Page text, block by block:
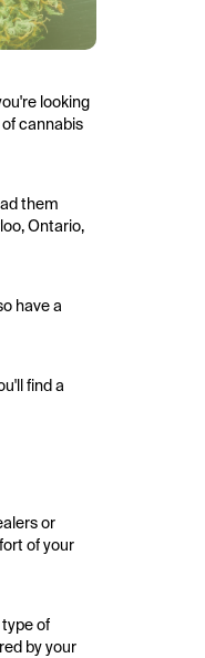
looking
cannabis
them
Ontario,
have a
find a
or
of your
of
by your